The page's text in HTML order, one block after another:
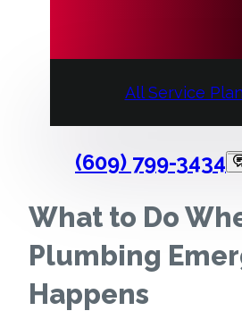
All Service
(609) 799-3434
What to Do
Plumbing
Happens